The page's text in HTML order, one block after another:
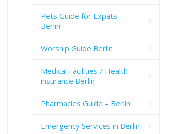
Pets Guide for Expats –
Berlin
Worship Guide Berlin
Medical Facilities / Health
insurance Berlin
Pharmacies Guide – Berlin
Emergency Services in Berlin